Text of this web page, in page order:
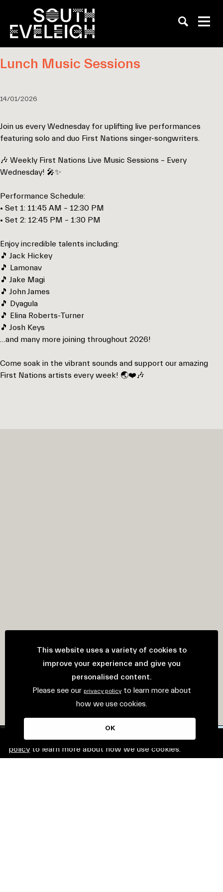
This website uses cookies. Please see our
policy to learn more about how we use cookies.
Lunch Music Sessions
14/01/2026
Join us every Wednesday for uplifting live performances
featuring solo and duo First Nations singer-songwriters.
🎶 Weekly First Nations Live Music Sessions – Every
Wednesday! 🎤✨
Performance Schedule:
• Set 1: 11:45 AM – 12:30 PM
• Set 2: 12:45 PM – 1:30 PM
Enjoy incredible talents including:
🎵 Jack Hickey
🎵 Lamonav
🎵 Jake Magi
🎵 John James
🎵 Dyagula
🎵 Elina Roberts-Turner
🎵 Josh Keys
…and many more joining throughout 2026!
Come soak in the vibrant sounds and support our amazing
First Nations artists every week! 🌏❤️🎶
This website uses a variety of cookies to
improve your experience and give you
personalised content.
Please see our privacy policy to learn more about
how we use cookies.
OK